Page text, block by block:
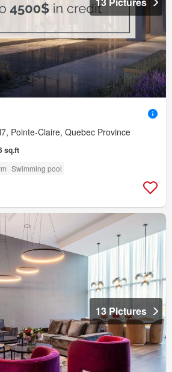
Pointe-Claire, Quebec Province
sq.ft
Swimming pool
13 Pictures